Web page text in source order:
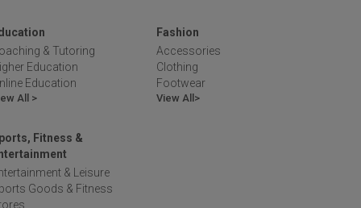
& Tutoring
Education
Education
All >
Fashion
Accessories
Clothing
Footwear
View All>
Fitness &
& Leisure
Goods & Fitness